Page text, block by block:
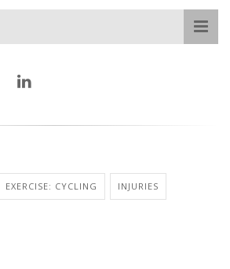
EXERCISE: CYCLING INJURIES